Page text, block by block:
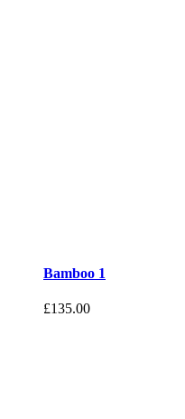
Bamboo 1
£135.00